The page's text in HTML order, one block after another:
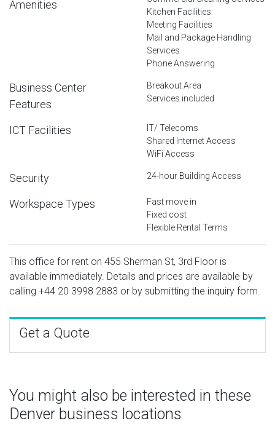
Amenities
Kitchen Facilities
Meeting Facilities
Mail and Package Handling
Services
Phone Answering
Business Center
Features
Breakout Area
Services included
ICT Facilities
IT/ Telecoms
Shared Internet Access
WiFi Access
Security 24-hour Building Access
Workspace Types
Fast move in
Fixed cost
Flexible Rental Terms
This office for rent on 455 Sherman St, 3rd Floor is
available immediately. Details and prices are available by
calling +44 20 3998 2883 or by submitting the inquiry form.
Get a Quote
You might also be interested in these
Denver business locations